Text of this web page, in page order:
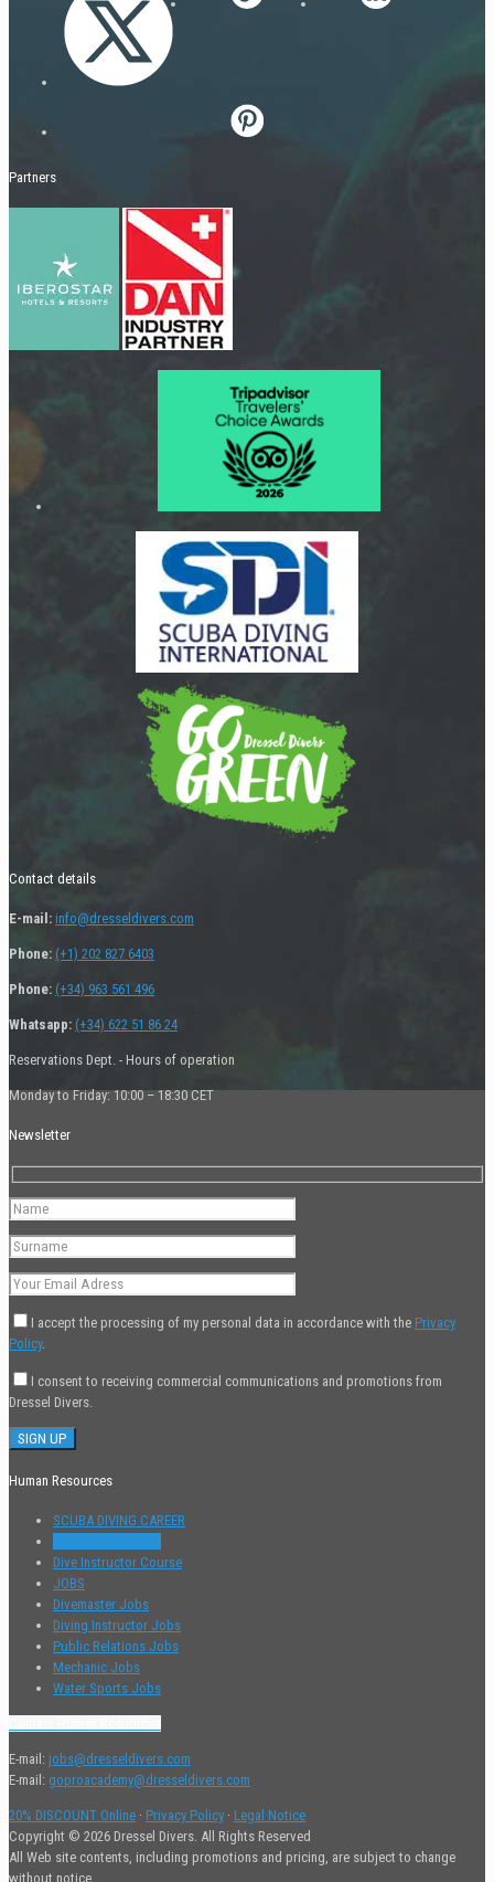
Partners
Contact details
E-mail: info@dresseldivers.com
Phone: (+1) 202 827 6403
Phone: (+34) 963 561 496
Whatsapp: (+34) 622 51 86 24
Reservations Dept. - Hours of operation
Monday to Friday: 10:00 – 18:30 CET
Newsletter
I accept the processing of my personal data in accordance with the Privacy
Policy.
I consent to receiving commercial communications and promotions from
Dressel Divers.
Human Resources
SCUBA DIVING CAREER
Dive Instructor Course
JOBS
Divemaster Jobs
Diving Instructor Jobs
Public Relations Jobs
Mechanic Jobs
Water Sports Jobs
E-mail: jobs@dresseldivers.com
E-mail: goproacademy@dresseldivers.com
20% DISCOUNT Online · Privacy Policy · Legal Notice
Copyright © 2026 Dressel Divers. All Rights Reserved
All Web site contents, including promotions and pricing, are subject to change
without notice.